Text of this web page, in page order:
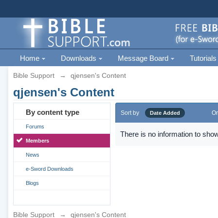
Home Downloads Message Board Tutorials
Bible Support → qjensen's Content
qjensen's Content
By content type
Forums
Members
News
e-Sword Downloads
Blogs
Sort by Date Added
There is no information to
Bible Support → qjensen's Content